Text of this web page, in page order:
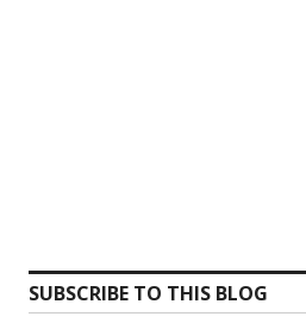
SUBSCRIBE TO THIS BLOG